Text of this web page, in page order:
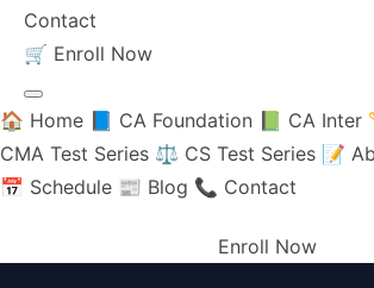
Contact
🛒 Enroll Now
🏠 Home 📘 CA Foundation 📗 CA Inter
CMA Test Series ⚖️ CS Test Series 📝
📅 Schedule 📰 Blog 📞 Contact
Enroll Now